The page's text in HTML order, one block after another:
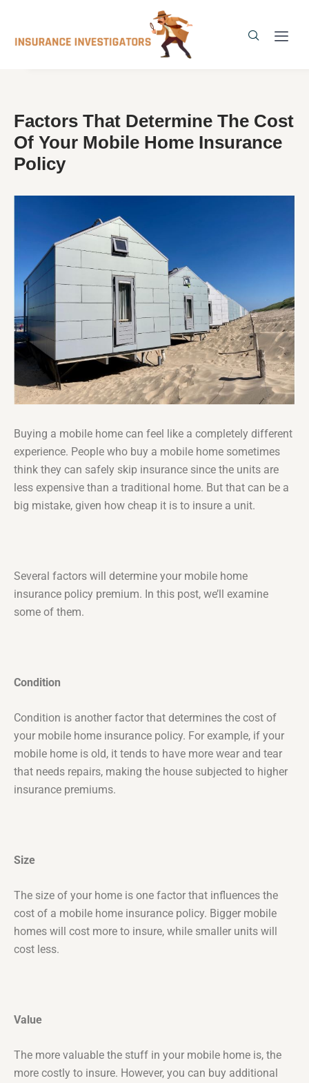
Factors That Determine The Cost
Of Your Mobile Home Insurance
Policy
Buying a mobile home can feel like a completely different
experience. People who buy a mobile home sometimes
think they can safely skip insurance since the units are
less expensive than a traditional home. But that can be a
big mistake, given how cheap it is to insure a unit.
Several factors will determine your mobile home
insurance policy premium. In this post, we’ll examine
some of them.
Condition
Condition is another factor that determines the cost of
your mobile home insurance policy. For example, if your
mobile home is old, it tends to have more wear and tear
that needs repairs, making the house subjected to higher
insurance premiums.
Size
The size of your home is one factor that influences the
cost of a mobile home insurance policy. Bigger mobile
homes will cost more to insure, while smaller units will
cost less.
Value
The more valuable the stuff in your mobile home is, the
more costly to insure. However, you can buy additional